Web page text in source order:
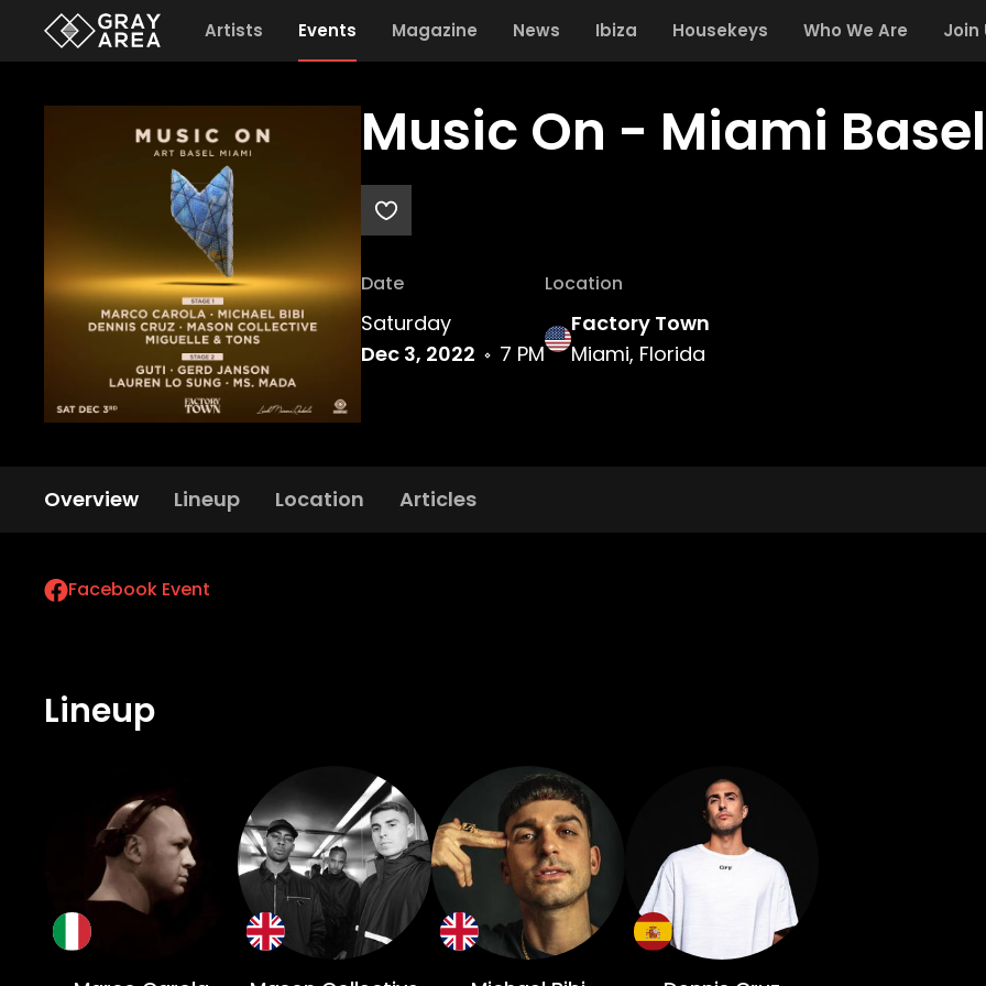
Artists Events Magazine News Ibiza Housekeys Who We Are Join
Music On - Miami Basel
Date
Saturday
Dec 3, 2022
7 PM
Location
Factory Town
Miami, Florida
Overview Lineup Location Articles
Facebook Event
Lineup